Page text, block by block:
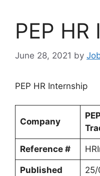
PEP
June 28, 2021 by
PEP HR Internship
Company
Reference #
Published 25/